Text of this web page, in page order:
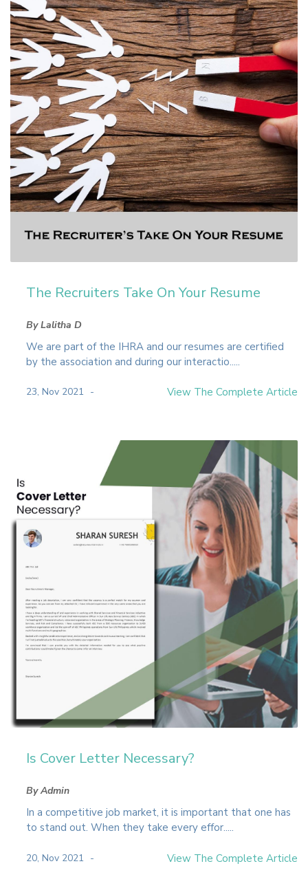
The Recruiters Take On Your Resume
By Lalitha D
We are part of the IHRA and our resumes are certified
by the association and during our interactio.....
23, Nov 2021 View The Complete Article
Is Cover Letter Necessary?
By Admin
In a competitive job market, it is important that one has
to stand out. When they take every effor.....
20, Nov 2021 View The Complete Article